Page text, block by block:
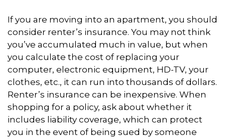
If you are moving into an apartment, you should
consider renter’s insurance. You may not think
you’ve accumulated much in value, but when
you calculate the cost of replacing your
computer, electronic equipment, HD-TV, your
clothes, etc., it can run into thousands of dollars.
Renter’s insurance can be inexpensive. When
shopping for a policy, ask about whether it
includes liability coverage, which can protect
you in the event of being sued by someone